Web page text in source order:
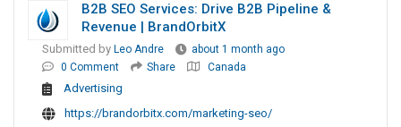
B2B SEO Services: Drive B2B Pipeline &
Revenue | BrandOrbitX
Submitted by Leo Andre
about 1 month ago
0 Comment
Share Canada
Advertising
https://brandorbitx.com/marketing-seo/